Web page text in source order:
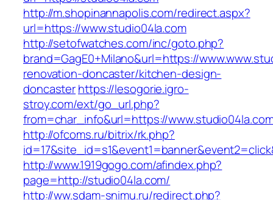
http://m.shopinannapolis.com/redirect.aspx?
url=https://www.studio04la.com
http://setofwatches.com/inc/goto.php?
brand=GagE0+Milano&url=https://
renovation-doncaster/kitchen-design-
doncasterhttps://lesogorie.igro-
stroy.com/ext/go_url.php?
from=char_info&url=https://
http://ofcoms.ru/bitrix/rk.php?
http://www.1919gogo.com/afindex.php?
page=http://studio04la.com/
http://ww.sdam-snimu.ru/redirect.php?